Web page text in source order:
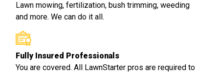
Lawn mowing, fertilization, bush trimming, weeding
and more. We can do it all.
Fully Insured Professionals
You are covered. All LawnStarter pros are required to